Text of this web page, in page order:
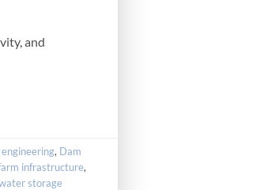
and
, Dam
infrastructure,
storage